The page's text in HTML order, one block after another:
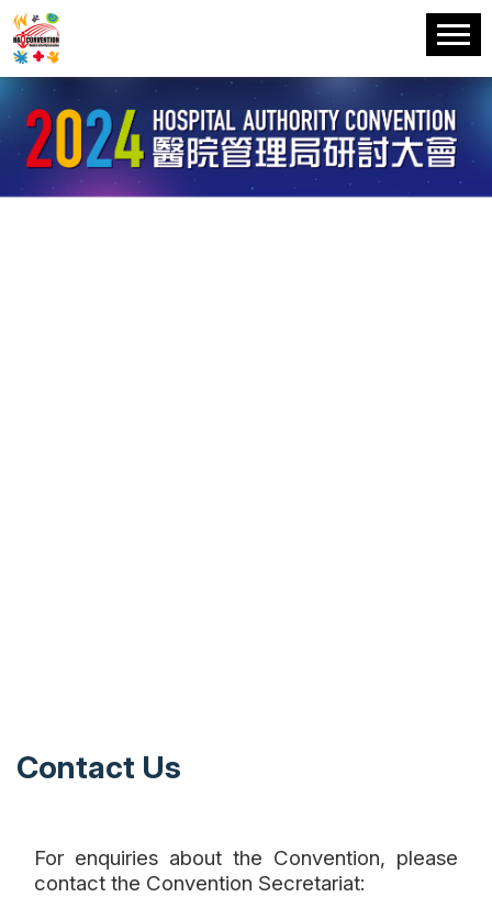
Contact Us
For enquiries about the Convention, please
contact the Convention Secretariat: